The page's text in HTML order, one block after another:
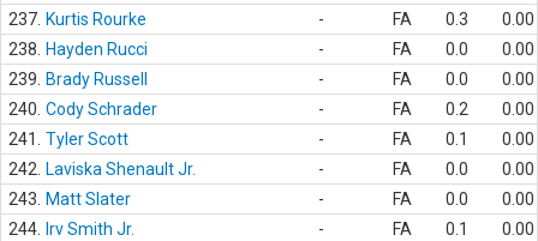
237. Kurtis Rourke - FA 0.3
0.00
238.
Hayden Rucci - FA 0.0
0.00
239.
Brady Russell - FA 0.0
0.00
240. Cody Schrader - FA 0.2
0.00
241.
Tyler Scott - FA 0.1
0.00
242.
Laviska Shenault Jr. - FA 0.0
0.00
243.
Matt Slater - FA 0.0
0.00
244.
Irv Smith Jr. - FA 0.1
0.00